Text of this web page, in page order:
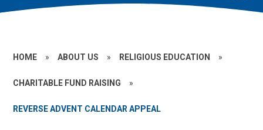
HOME » ABOUT US » RELIGIOUS EDUCATION »
CHARITABLE FUND RAISING »
REVERSE ADVENT CALENDAR APPEAL